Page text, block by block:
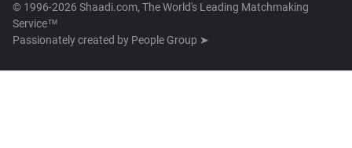
© 1996-2026 Shaadi.com, The World's Leading Matchmaking
Service™
Passionately created by People Group ➤